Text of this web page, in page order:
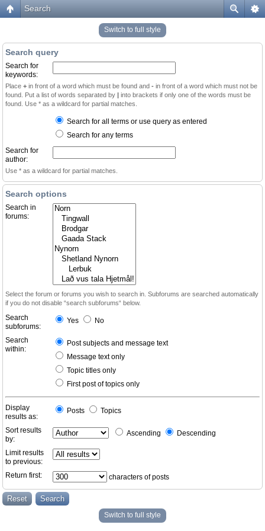
Search
Switch to full style
Search query
Search for
keywords:
Place + in front of a word which must be found and - in front of a word which must not be
found. Put a list of words separated by | into brackets if only one of the words must be
found. Use * as a wildcard for partial matches.
Search for all terms or use query as entered
Search for any terms
Search for
author:
Use * as a wildcard for partial matches.
Search options
Search in
forums:
Select the forum or forums you wish to search in. Subforums are searched automatically
if you do not disable “search subforums“ below.
Search
subforums:
Yes No
Search
within:
Post subjects and message text
Message text only
Topic titles only
First post of topics only
Display
results as:
Posts Topics
Sort results
by:
Ascending Descending
Limit results
to previous:
Return first:
characters of posts
Switch to full style